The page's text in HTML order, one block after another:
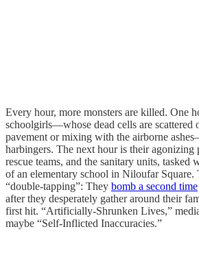
Every hour, more monsters are killed. One
schoolgirls—whose dead cells are scattered
pavement or mixing with the airborne
harbingers. The next hour is their agonizing
rescue teams, and the sanitary units, tasked
of an elementary school in Niloufar Square.
“double-tapping”: They bomb a second time
after they desperately gather around their
first hit. “Artificially-Shrunken Lives,”
maybe “Self-Inflicted Inaccuracies.”